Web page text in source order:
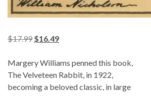
$17.99 $16.49
Margery Williams penned this book,
The Velveteen Rabbit, in 1922,
becoming a beloved classic, in large